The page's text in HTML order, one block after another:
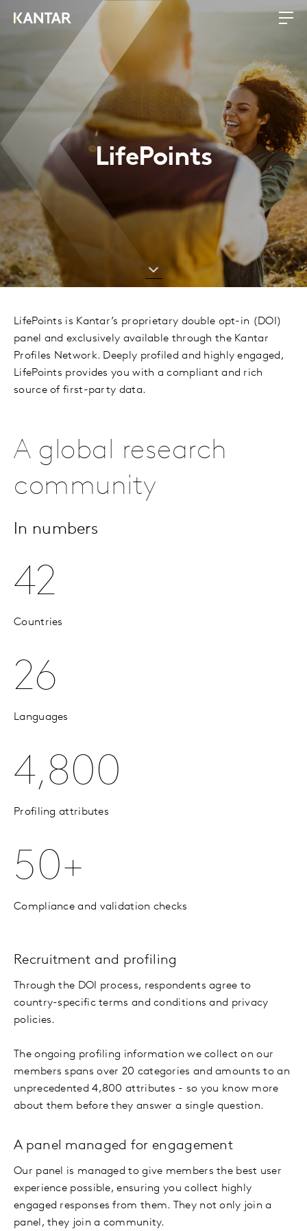
LifePoints
LifePoints is Kantar’s proprietary double opt-in (DOI)
panel and exclusively available through the Kantar
Profiles Network. Deeply profiled and highly engaged,
LifePoints provides you with a compliant and rich
source of first-party data.
A global research
community
In numbers
42
Countries
26
Languages
4,800
Profiling attributes
50+
Compliance and validation checks
Recruitment and profiling
Through the DOI process, respondents agree to
country-specific terms and conditions and privacy
policies.
The ongoing profiling information we collect on our
members spans over 20 categories and amounts to an
unprecedented 4,800 attributes - so you know more
about them before they answer a single question.
A panel managed for engagement
Our panel is managed to give members the best user
experience possible, ensuring you collect highly
engaged responses from them. They not only join a
panel, they join a community.